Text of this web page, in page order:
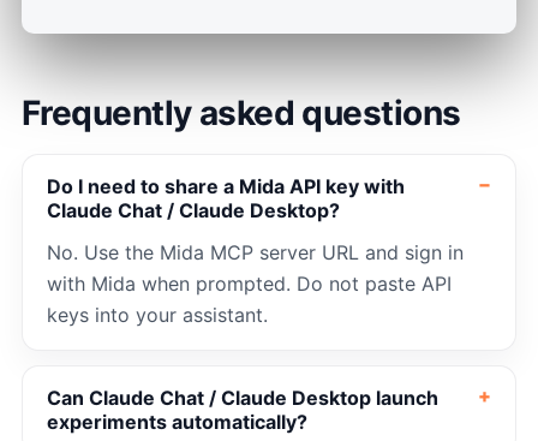
Frequently asked questions
Do I need to share a Mida API key with
Claude Chat / Claude Desktop?
No. Use the Mida MCP server URL and sign in
with Mida when prompted. Do not paste API
keys into your assistant.
Can Claude Chat / Claude Desktop launch
experiments automatically?